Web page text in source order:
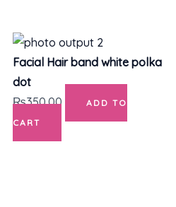
Facial Hair band white polka
dot
₨350.00
ADD TO
CART